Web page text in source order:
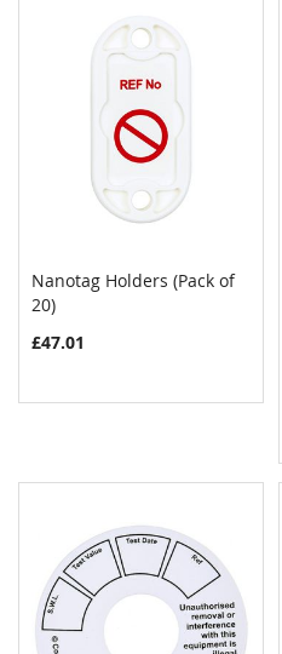
Nanotag Holders (Pack of
20)
£47.01